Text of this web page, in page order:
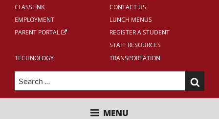
CLASSLINK
CONTACT US
EMPLOYMENT
LUNCH MENUS
PARENT PORTAL
REGISTER A STUDENT
STAFF RESOURCES
TECHNOLOGY
TRANSPORTATION
Search
for:
NISKAYUNA CENTRAL SCHOOL
MENU